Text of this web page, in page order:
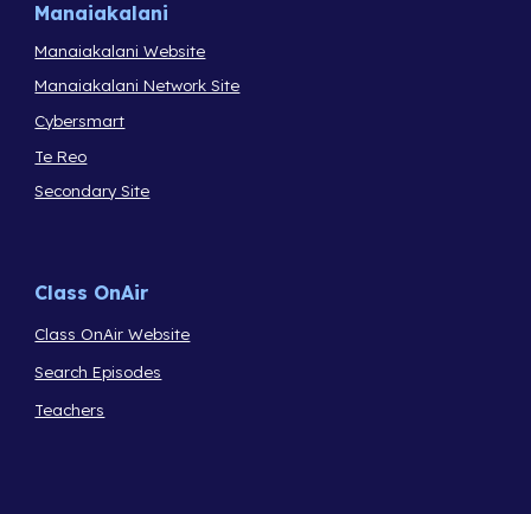
Manaiakalani
Manaiakalani Website
Manaiakalani Network Site
Cybersmart
Te Reo
Secondary Site
Class OnAir
Class OnAir Website
Search Episodes
Teachers